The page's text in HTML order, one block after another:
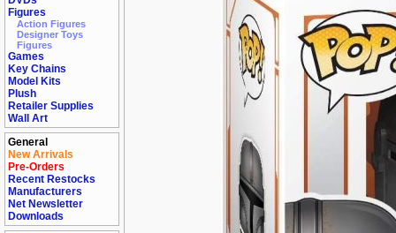
Figures
Action Figures
Designer Toys
Figures
Games
Key Chains
Model Kits
Plush
Retailer Supplies
Wall Art
General
New Arrivals
Pre-Orders
Recent Restocks
Manufacturers
Net Newsletter
Downloads